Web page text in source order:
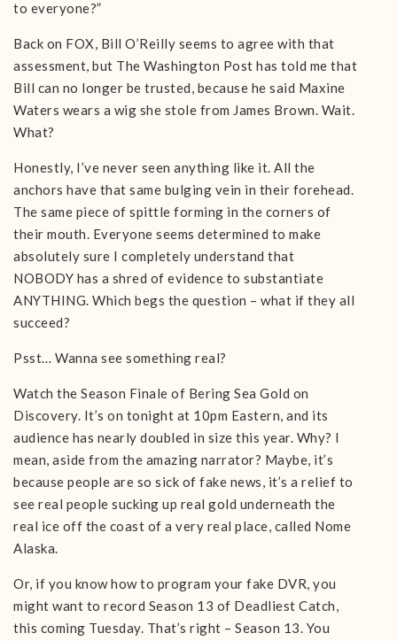
to everyone?”
Back on FOX, Bill O’Reilly seems to agree with that
assessment, but The Washington Post has told me that
Bill can no longer be trusted, because he said Maxine
Waters wears a wig she stole from James Brown. Wait.
What?
Honestly, I’ve never seen anything like it. All the
anchors have that same bulging vein in their forehead.
The same piece of spittle forming in the corners of
their mouth. Everyone seems determined to make
absolutely sure I completely understand that
NOBODY has a shred of evidence to substantiate
ANYTHING. Which begs the question – what if they all
succeed?
Psst… Wanna see something real?
Watch the Season Finale of Bering Sea Gold on
Discovery. It’s on tonight at 10pm Eastern, and its
audience has nearly doubled in size this year. Why? I
mean, aside from the amazing narrator? Maybe, it’s
because people are so sick of fake news, it’s a relief to
see real people sucking up real gold underneath the
real ice off the coast of a very real place, called Nome
Alaska.
Or, if you know how to program your fake DVR, you
might want to record Season 13 of Deadliest Catch,
this coming Tuesday. That’s right – Season 13. You